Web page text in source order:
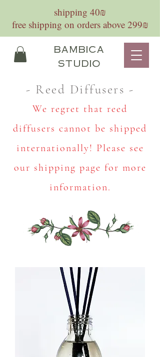
bambica
studio
shipping 40₪
free shipping on orders above 299₪
- Reed Diffusers -
We regret that reed
diffusers cannot be shipped
internationally! Please see
our shipping page for more
information.